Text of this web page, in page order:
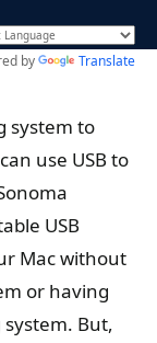
by Translate
system to
use USB to
USB
Mac without
or having
But,